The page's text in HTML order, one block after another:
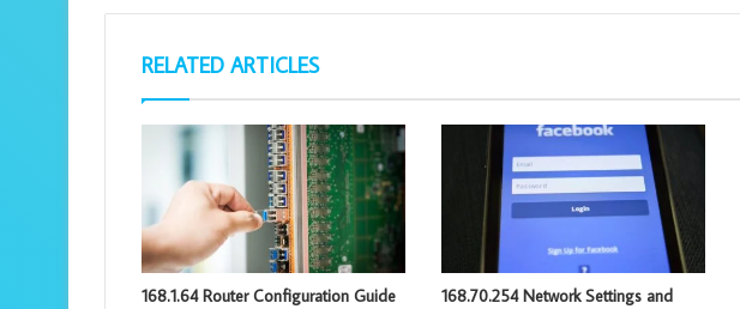
RELATED ARTICLES
168.1.64 Router Configuration Guide
168.70.254 Network Settings and